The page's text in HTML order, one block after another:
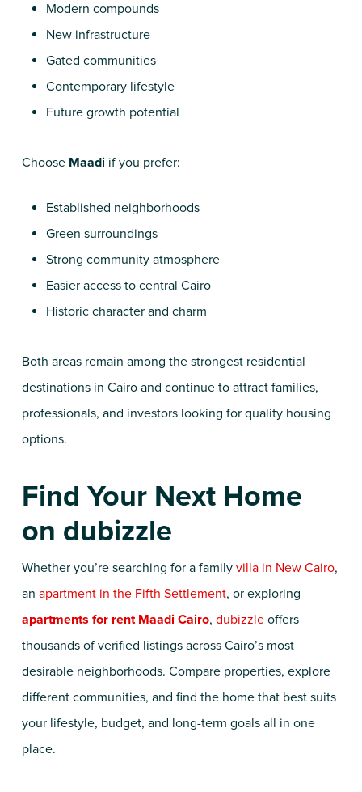
Modern compounds
New infrastructure
Gated communities
Contemporary lifestyle
Future growth potential
Choose Maadi if you prefer:
Established neighborhoods
Green surroundings
Strong community atmosphere
Easier access to central Cairo
Historic character and charm
Both areas remain among the strongest residential
destinations in Cairo and continue to attract families,
professionals, and investors looking for quality housing
options.
Find Your Next Home
on dubizzle
Whether you’re searching for a familyvilla in New Cairo,
an apartment in the Fifth Settlement, or exploring
apartments for rent Maadi Cairo, dubizzle offers
thousands of verified listings across Cairo’s most
desirable neighborhoods. Compare properties, explore
different communities, and find the home that best suits
your lifestyle, budget, and long-term goals all in one
place.